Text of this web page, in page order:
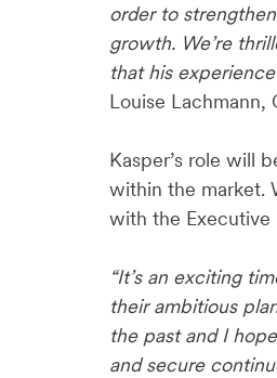
order to
growth. We’re
that his
Louise Lachmann,
Kasper’s role will
within the market.
with the Executive
“It’s an exciting
their ambitious
the past and I
and secure